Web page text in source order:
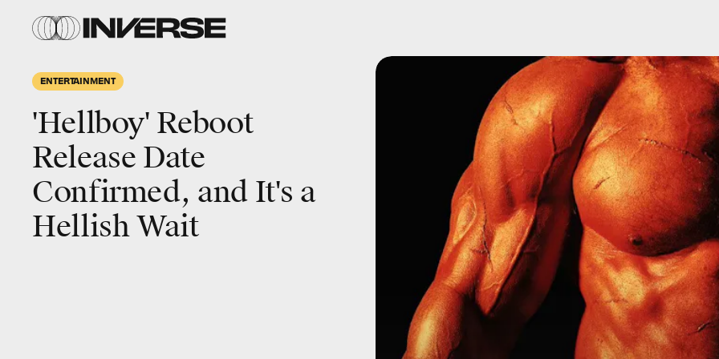
ENTERTAINMENT
'Hellboy' Reboot
Release Date
Confirmed, and It's a
Hellish Wait